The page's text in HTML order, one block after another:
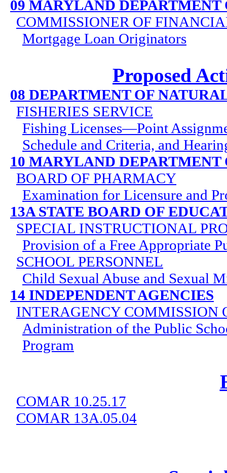
09 MARYLAND DEPARTMENT
COMMISSIONER OF
Mortgage Loan Originators
Proposed
08 DEPARTMENT OF
FISHERIES SERVICE
Fishing Licenses—Point
Schedule and Criteria, and
10 MARYLAND DEPARTMENT
BOARD OF PHARMACY
Examination for Licensure and
13A STATE BOARD OF
SPECIAL INSTRUCTIONAL
Provision of a Free Appropriate
SCHOOL PERSONNEL
Child Sexual Abuse and Sexual
14 INDEPENDENT AGENCIES
INTERAGENCY COMMISSION
Administration of the Public
Program
COMAR 10.25.17
COMAR 13A.05.04